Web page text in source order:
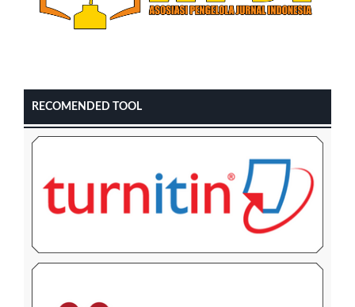
RECOMENDED TOOL